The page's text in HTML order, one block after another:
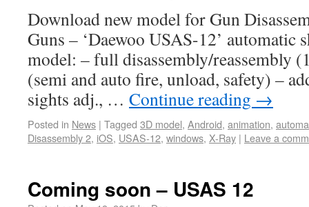
Download new model for Gun
Guns – ‘Daewoo USAS-12’ automatic
model: – full disassembly/reassembly
(semi and auto fire, unload, safety) –
sights adj., … Continue reading →
Posted in News | Tagged 3D model, Android, animation,
Disassembly 2, iOS, USAS-12, windows, X-Ray | Leave a
Coming soon – USAS 12